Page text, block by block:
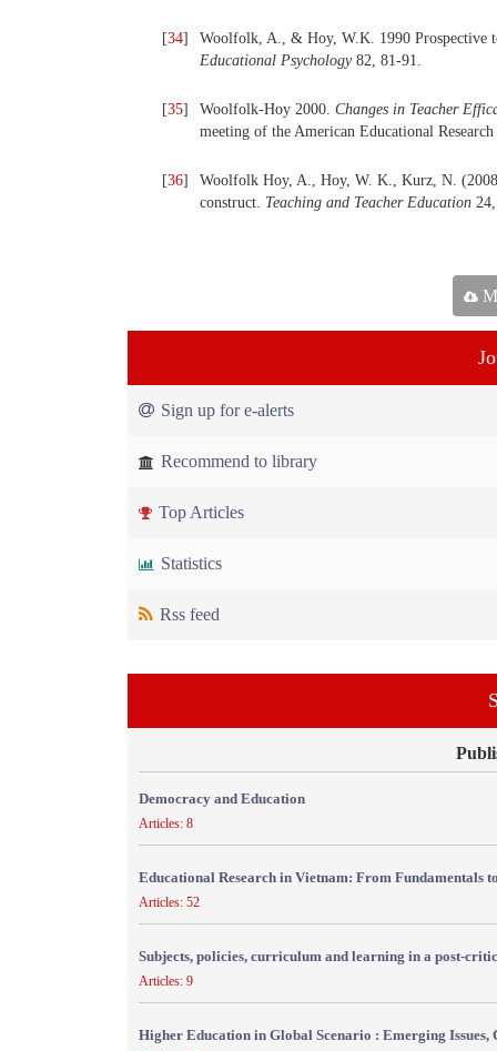
[34]
Woolfolk, A., & Hoy, W.K. 1990 Prospective
Educational Psychology82, 81-91.
[35] Woolfolk-Hoy 2000. Changes in Teacher
meeting of the American Educational
[36]
Woolfolk Hoy, A., Hoy, W. K., Kurz, N.
construct. Teaching and Teacher Education
Sign up for e-alerts
Recommend to library
Top Articles
Statistics
Rss feed
Democracy and Education
Articles: 8
Educational Research in Vietnam: From Fundamentals
Articles: 52
Subjects, policies, curriculum and learning in a post-
Articles: 9
Higher Education in Global Scenario : Emerging Issues,